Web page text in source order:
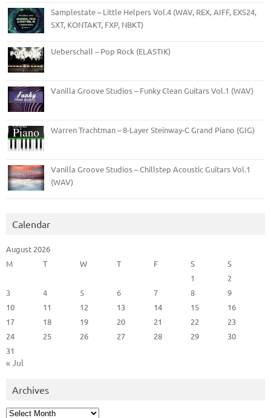
Samplestate – Little Helpers Vol.4 (WAV, REX, AIFF, EXS24,
SXT, KONTAKT, FXP, NBKT)
Ueberschall – Pop Rock (ELASTIK)
Vanilla Groove Studios – Funky Clean Guitars Vol.1 (WAV)
Warren Trachtman – 8-Layer Steinway-C Grand Piano (GIG)
Vanilla Groove Studios – Chillstep Acoustic Guitars Vol.1
(WAV)
Calendar
August 2026
M
T W T F S
S
1
2
3
4 5 6 7 8
9
10
11 12 13 14 15
16
17
18 19 20 21 22
23
24
25 26 27 28 29
30
31
« Jul
Archives
Archives